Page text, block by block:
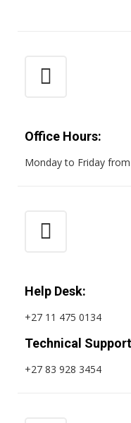
Office Hours:
Monday to Friday
Help Desk:
+27 11 475 0134
Technical
+27 83 928 3454